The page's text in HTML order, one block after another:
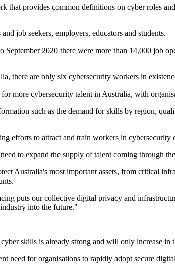
provides common definitions on cyber roles
job seekers, employers, educators and students.
2020 there were more than 14,000 job
there are only six cybersecurity workers in
more cybersecurity talent in Australia, with
such as the demand for skills by region,
efforts to attract and train workers in
to expand the supply of talent coming through
Australia's most important assets, from critical
puts our collective digital privacy and
into the future."
skills is already strong and will only increase
need for organisations to rapidly adopt secure